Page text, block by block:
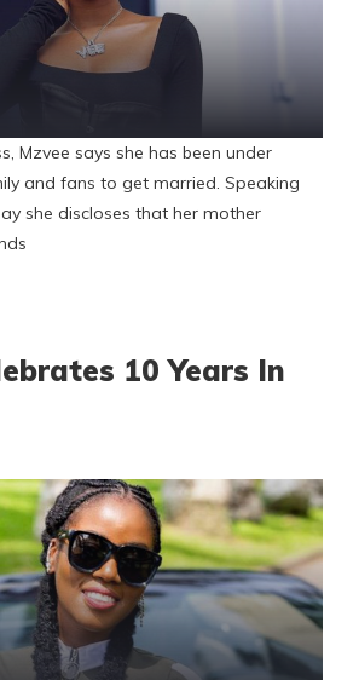
Mzvee says she has been under
and fans to get married. Speaking
she discloses that her mother
10 Years In